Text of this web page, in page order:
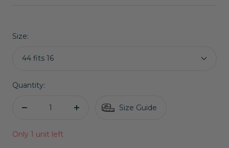
Size:
44 fits 16
Quantity:
Decrease
Increase
Size Guide
Only 1 unit left